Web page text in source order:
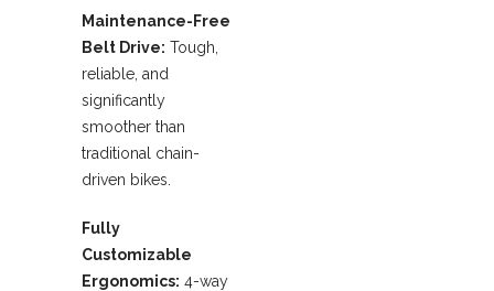
Maintenance-Free
Belt Drive: Tough,
reliable, and
significantly
smoother than
traditional chain-
driven bikes.
Fully
Customizable
Ergonomics: 4-way